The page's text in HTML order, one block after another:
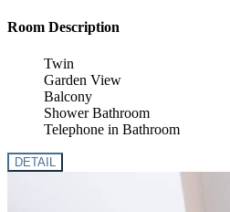
Room Description
Twin
Garden View
Balcony
Shower Bathroom
Telephone in Bathroom
DETAIL